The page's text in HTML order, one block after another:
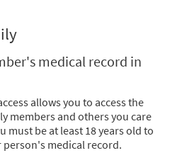
medical record in
allows you to access the
members and others you care
must be at least 18 years old to
person's medical record.